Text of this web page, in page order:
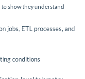
to show they understand
jobs, ETL processes, and
conditions